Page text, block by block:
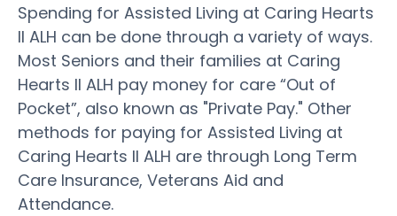
Spending for Assisted Living at Caring Hearts
II ALH can be done through a variety of ways.
Most Seniors and their families at Caring
Hearts II ALH pay money for care “Out of
Pocket”, also known as "Private Pay." Other
methods for paying for Assisted Living at
Caring Hearts II ALH are through Long Term
Care Insurance, Veterans Aid and
Attendance.